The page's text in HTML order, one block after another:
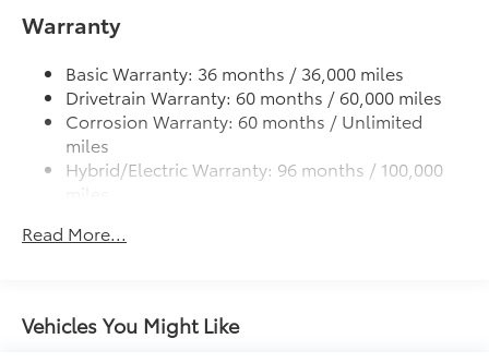
integrated light bar
LED bed lighting
LED headlights with Daytime Running Lights (DRL),
auto on/off feature, sequential LED turn signals,
backlight logos and manual leveling adjustment
Rigid Industries® LED fog lights
Deck rail system with four adjustable tie-down
5-ft. bed
Warranty
Basic Warranty: 36 months / 36,000 miles
Drivetrain Warranty: 60 months / 60,000 miles
Corrosion Warranty: 60 months / Unlimited
miles
Hybrid/Electric Warranty: 96 months / 100,000
Unlimited miles
Read More...
Vehicles You Might Like